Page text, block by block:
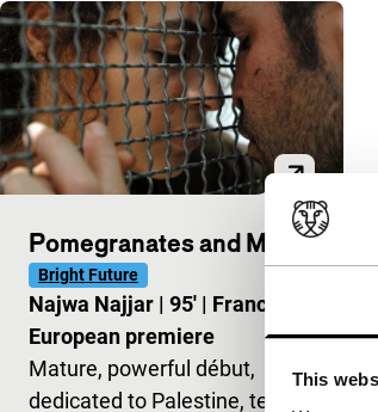
This
Pomegranates and Myrrh
Bright Future
Najwa Najjar | 95' | France
European premiere
Mature, powerful début,
dedicated to Palestine, tells of